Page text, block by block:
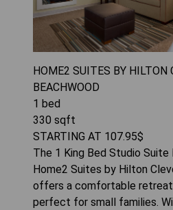
HOME2 SUITES BY HILTON
BEACHWOOD
1 bed
330 sqft
STARTING AT 107.95$
The 1 King Bed Studio Suite
Home2 Suites by Hilton
offers a comfortable
perfect for small families.